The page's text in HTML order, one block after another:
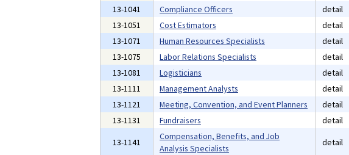
13-1041
Compliance Officers detail
13-1051
Cost Estimators detail
13-1071
Human Resources Specialists detail
13-1075
Labor Relations Specialists detail
13-1081
Logisticians detail
13-1111
Management Analysts detail
13-1121
Meeting, Convention, and Event Planners detail
13-1131
Fundraisers detail
13-1141
Compensation, Benefits, and Job
Analysis Specialists
detail